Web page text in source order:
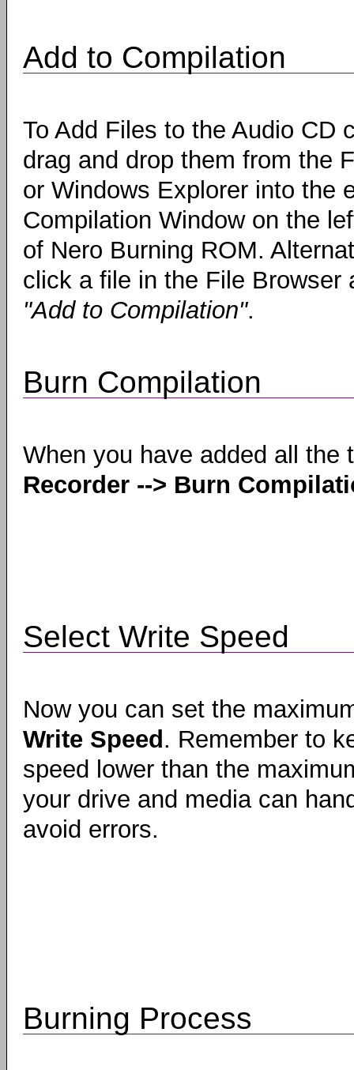
Add to Compilation
To Add Files to the Audio CD
drag and drop them from the
or Windows Explorer into the
Compilation Window on the
of Nero Burning ROM.
click a file in the File Browser
"Add to Compilation".
Burn Compilation
When you have added all the
Recorder --> Burn
Select Write Speed
Now you can set the
Write Speed . Remember to
speed lower than the
your drive and media can
avoid errors.
Burning Process